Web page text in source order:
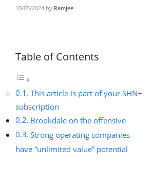
10/03/2024 by Ramjee
Table of Contents
This article is part of your SHN+
subscription
Brookdale on the offensive
Strong operating companies
have “unlimited value” potential